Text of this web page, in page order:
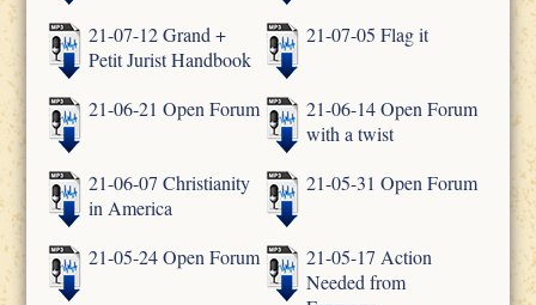
21-07-12 Grand +
Petit Jurist Handbook
21-07-05 Flag it
21-06-21 Open Forum
21-06-14 Open Forum
with a twist
21-06-07 Christianity
in America
21-05-31 Open Forum
21-05-24 Open Forum
21-05-17 Action
Needed from